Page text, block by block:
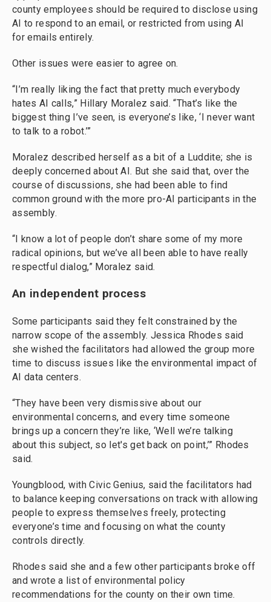
county employees should be required to disclose using
AI to respond to an email, or restricted from using AI
for emails entirely.
Other issues were easier to agree on.
“I’m really liking the fact that pretty much everybody
hates AI calls,” Hillary Moralez said. “That’s like the
biggest thing I’ve seen, is everyone’s like, ‘I never want
to talk to a robot.’”
Moralez described herself as a bit of a Luddite; she is
deeply concerned about AI. But she said that, over the
course of discussions, she had been able to find
common ground with the more pro-AI participants in the
assembly.
“I know a lot of people don’t share some of my more
radical opinions, but we’ve all been able to have really
respectful dialog,” Moralez said.
An independent process
Some participants said they felt constrained by the
narrow scope of the assembly. Jessica Rhodes said
she wished the facilitators had allowed the group more
time to discuss issues like the environmental impact of
AI data centers.
“They have been very dismissive about our
environmental concerns, and every time someone
brings up a concern they’re like, ‘Well we’re talking
about this subject, so let's get back on point,’” Rhodes
said.
Youngblood, with Civic Genius, said the facilitators had
to balance keeping conversations on track with allowing
people to express themselves freely, protecting
everyone’s time and focusing on what the county
controls directly.
Rhodes said she and a few other participants broke off
and wrote a list of environmental policy
recommendations for the county on their own time.